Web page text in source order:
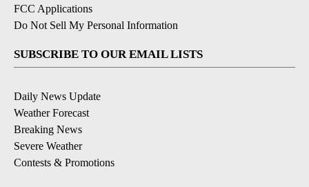
FCC Applications
Do Not Sell My Personal Information
SUBSCRIBE TO OUR EMAIL LISTS
Daily News Update
Weather Forecast
Breaking News
Severe Weather
Contests & Promotions